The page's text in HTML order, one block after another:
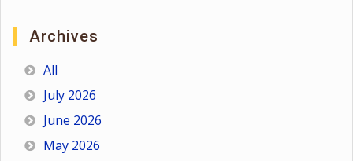
Archives
All
July 2026
June 2026
May 2026